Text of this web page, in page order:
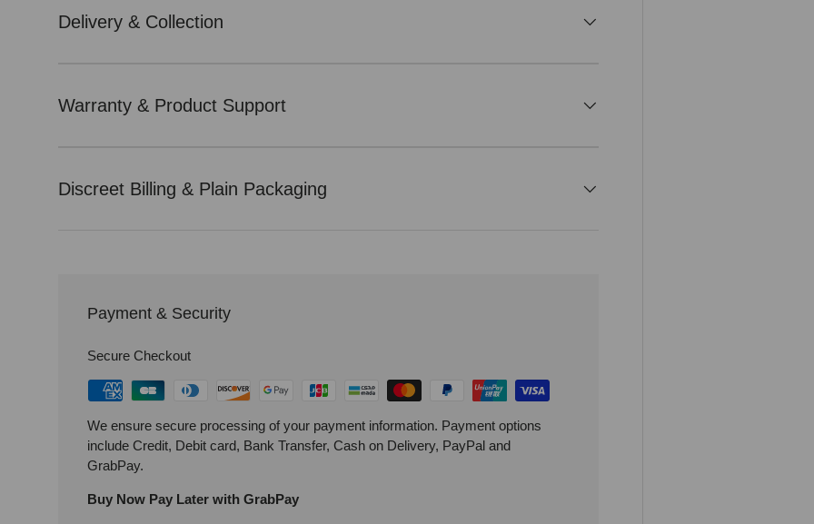
Delivery & Collection
Warranty & Product Support
Discreet Billing & Plain Packaging
Payment & Security
Secure Checkout
We ensure secure processing of your payment information. Payment options
include Credit, Debit card, Bank Transfer, Cash on Delivery, PayPal and
GrabPay.
Buy Now Pay Later with GrabPay